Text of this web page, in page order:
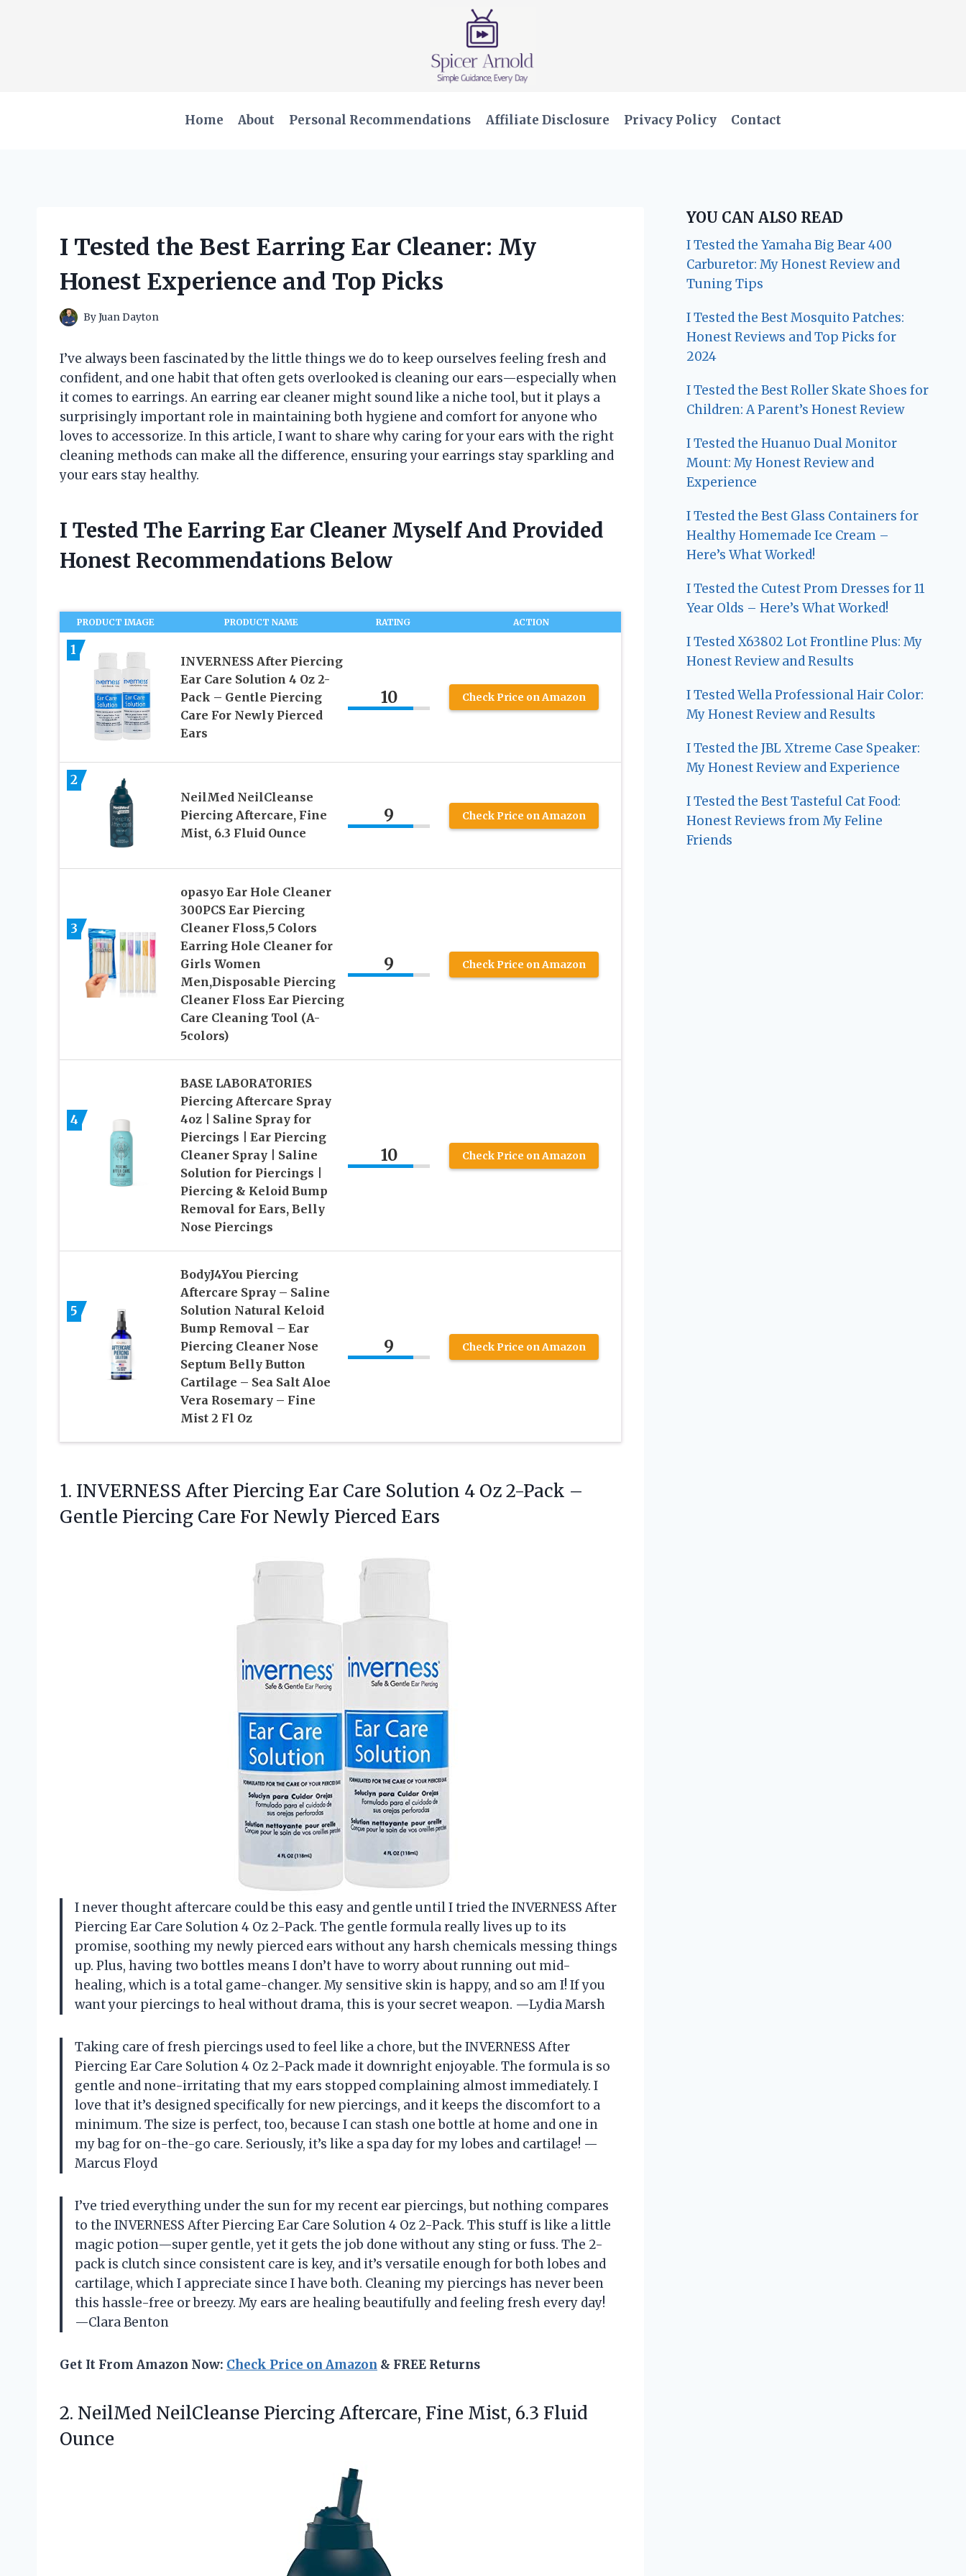
Home About Personal Recommendations Affiliate Disclosure Privacy Policy Contact
I Tested the Best Earring Ear Cleaner: My
Honest Experience and Top Picks
ByJuan Dayton
I’ve always been fascinated by the little things we do to keep ourselves feeling fresh and
confident, and one habit that often gets overlooked is cleaning our ears—especially when
it comes to earrings. An earring ear cleaner might sound like a niche tool, but it plays a
surprisingly important role in maintaining both hygiene and comfort for anyone who
loves to accessorize. In this article, I want to share why caring for your ears with the right
cleaning methods can make all the difference, ensuring your earrings stay sparkling and
your ears stay healthy.
I Tested The Earring Ear Cleaner Myself And Provided
Honest Recommendations Below
PRODUCT IMAGE PRODUCT NAME RATING ACTION
1
INVERNESS After Piercing
Ear Care Solution 4 Oz 2-
Pack – Gentle Piercing
Care For Newly Pierced
Ears
10 Check Price on Amazon
2
NeilMed NeilCleanse
Piercing Aftercare, Fine
Mist, 6.3 Fluid Ounce
9 Check Price on Amazon
3
opasyo Ear Hole Cleaner
300PCS Ear Piercing
Cleaner Floss,5 Colors
Earring Hole Cleaner for
Girls Women
Men,Disposable Piercing
Cleaner Floss Ear Piercing
Care Cleaning Tool (A-
5colors)
9 Check Price on Amazon
4
BASE LABORATORIES
Piercing Aftercare Spray
4oz | Saline Spray for
Piercings | Ear Piercing
Cleaner Spray | Saline
Solution for Piercings |
Piercing & Keloid Bump
Removal for Ears, Belly
Nose Piercings
10 Check Price on Amazon
5
BodyJ4You Piercing
Aftercare Spray – Saline
Solution Natural Keloid
Bump Removal – Ear
Piercing Cleaner Nose
Septum Belly Button
Cartilage – Sea Salt Aloe
Vera Rosemary – Fine
Mist 2 Fl Oz
9 Check Price on Amazon
1. INVERNESS After Piercing Ear Care Solution 4 Oz 2-Pack –
Gentle Piercing Care For Newly Pierced Ears
I never thought aftercare could be this easy and gentle until I tried the INVERNESS After
Piercing Ear Care Solution 4 Oz 2-Pack. The gentle formula really lives up to its
promise, soothing my newly pierced ears without any harsh chemicals messing things
up. Plus, having two bottles means I don’t have to worry about running out mid-
healing, which is a total game-changer. My sensitive skin is happy, and so am I! If you
want your piercings to heal without drama, this is your secret weapon. —Lydia Marsh
Taking care of fresh piercings used to feel like a chore, but the INVERNESS After
Piercing Ear Care Solution 4 Oz 2-Pack made it downright enjoyable. The formula is so
gentle and none-irritating that my ears stopped complaining almost immediately. I
love that it’s designed specifically for new piercings, and it keeps the discomfort to a
minimum. The size is perfect, too, because I can stash one bottle at home and one in
my bag for on-the-go care. Seriously, it’s like a spa day for my lobes and cartilage! —
Marcus Floyd
I’ve tried everything under the sun for my recent ear piercings, but nothing compares
to the INVERNESS After Piercing Ear Care Solution 4 Oz 2-Pack. This stuff is like a little
magic potion—super gentle, yet it gets the job done without any sting or fuss. The 2-
pack is clutch since consistent care is key, and it’s versatile enough for both lobes and
cartilage, which I appreciate since I have both. Cleaning my piercings has never been
this hassle-free or breezy. My ears are healing beautifully and feeling fresh every day!
—Clara Benton
Get It From Amazon Now: Check Price on Amazon & FREE Returns
2. NeilMed NeilCleanse Piercing Aftercare, Fine Mist, 6.3 Fluid
Ounce
YOU CAN ALSO READ
I Tested the Yamaha Big Bear 400
Carburetor: My Honest Review and
Tuning Tips
I Tested the Best Mosquito Patches:
Honest Reviews and Top Picks for
2024
I Tested the Best Roller Skate Shoes for
Children: A Parent’s Honest Review
I Tested the Huanuo Dual Monitor
Mount: My Honest Review and
Experience
I Tested the Best Glass Containers for
Healthy Homemade Ice Cream –
Here’s What Worked!
I Tested the Cutest Prom Dresses for 11
Year Olds – Here’s What Worked!
I Tested X63802 Lot Frontline Plus: My
Honest Review and Results
I Tested Wella Professional Hair Color:
My Honest Review and Results
I Tested the JBL Xtreme Case Speaker:
My Honest Review and Experience
I Tested the Best Tasteful Cat Food:
Honest Reviews from My Feline
Friends